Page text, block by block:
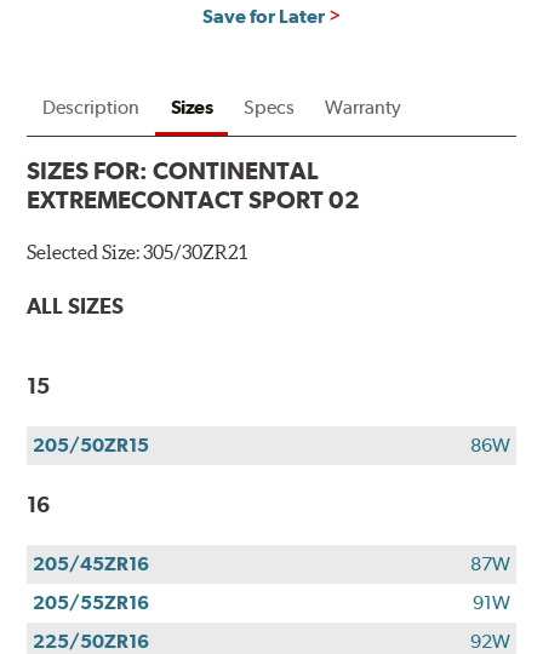
Save for Later
Description Sizes Specs Warranty
SIZES FOR:CONTINENTAL
EXTREMECONTACT SPORT 02
Selected Size:305/30ZR21
ALL SIZES
15
205/50ZR15 86W
16
205/45ZR16
87W
205/55ZR16
91W
225/50ZR16
92W